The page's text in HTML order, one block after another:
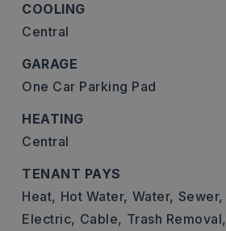
COOLING
Central
GARAGE
One Car Parking Pad
HEATING
Central
TENANT PAYS
Heat, Hot Water, Water, Sewer,
Electric, Cable, Trash Removal,